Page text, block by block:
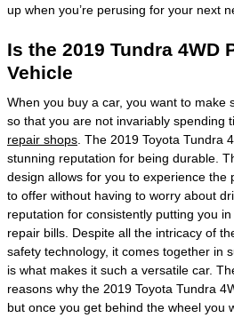
up when you’re perusing for your next
Is the 2019 Tundra 4WD
Vehicle
When you buy a car, you want to make
so that you are not invariably spending
repair shops . The 2019 Toyota Tundra
stunning reputation for being durable.
design allows for you to experience the
to offer without having to worry about
reputation for consistently putting you
repair bills. Despite all the intricacy of
safety technology, it comes together in
is what makes it such a versatile car.
reasons why the 2019 Toyota Tundra
but once you get behind the wheel you